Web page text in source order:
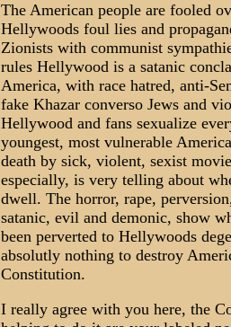
The American people are fooled
Hellywoods foul lies and
Zionists with communist
rules Hellywood is a satanic
America, with race hatred, anti-
fake Khazar converso Jews and
Hellywood and fans sexualize
youngest, most vulnerable
death by sick, violent, sexist
especially, is very telling about
dwell. The horror, rape,
satanic, evil and demonic, show
been perverted to Hellywoods
absolutly nothing to destroy
Constitution.
I really agree with you here, the